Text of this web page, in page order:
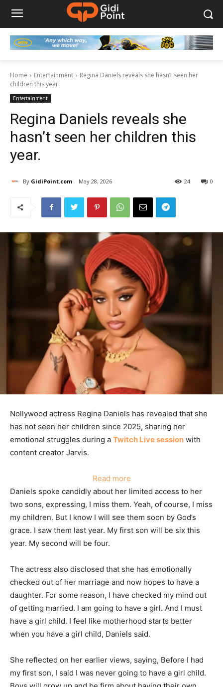
Home Entertainment
Regina Daniels reveals she hasn’t seen her
children this year.
Entertainment
Regina Daniels reveals she
hasn’t seen her children this
year.
By GidiPoint.com May 28, 2026 0
24
Nollywood actress Regina Daniels has revealed that she
has not seen her children since 2025, sharing her
emotional struggles during a Twitch Live session with
content creator Jarvis.
Read more:
Regina
Daniels
reveals
she
her
children
this
year.
Daniels spoke candidly about her limited access to her
two sons, expressing, I miss them. Yeah, of course, I miss
my children. But I know I will see them soon by God’s
grace. I saw them last year. My first son will be six this
year. My second will be four.
The actress also disclosed that she has emotionally
checked out of her marriage and now hopes to have a
daughter. For some reason, I have checked my mind out
of getting married. I am going to have a girl. And I must
have a girl child. I feel like motherhood starts better
when you have a girl child, Daniels said.
She reflected on her earlier views, saying, Before I had
my first son, I said I was never going to have a girl child.